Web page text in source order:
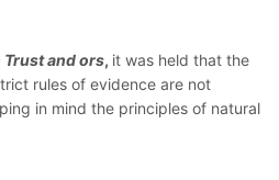
Trust and ors, it was held that the
rules of evidence are not
in mind the principles of natural